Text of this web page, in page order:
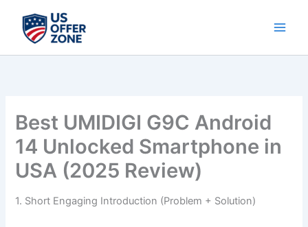
content
Best UMIDIGI G9C Android
14 Unlocked Smartphone in
USA (2025 Review)
1. Short Engaging Introduction (Problem + Solution)